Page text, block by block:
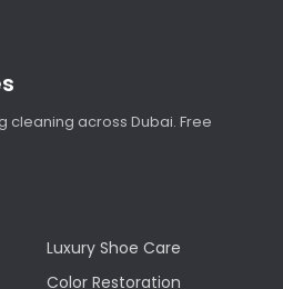
cleaning across Dubai. Free
Luxury Shoe Care
Color Restoration